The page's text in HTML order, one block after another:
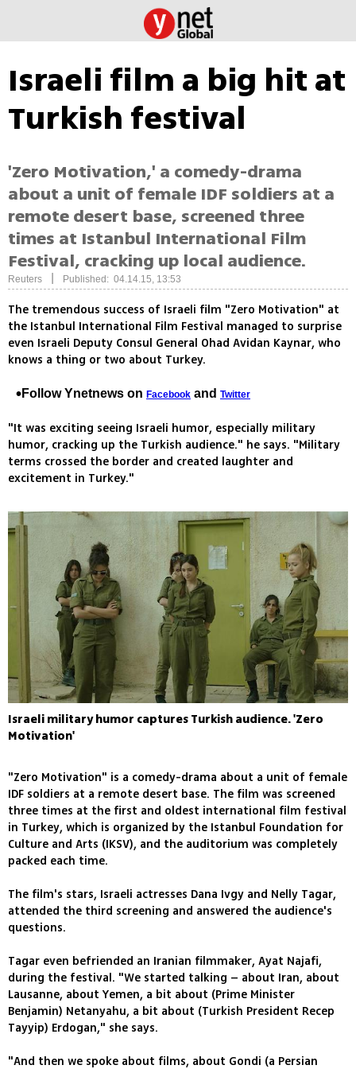
Israeli film a big hit at
Turkish festival
'Zero Motivation,' a comedy-drama
about a unit of female IDF soldiers at a
remote desert base, screened three
times at Istanbul International Film
Festival, cracking up local audience.
Reuters Published: 04.14.15, 13:53
The tremendous success of Israeli film "Zero Motivation" at
the Istanbul International Film Festival managed to surprise
even Israeli Deputy Consul General Ohad Avidan Kaynar, who
knows a thing or two about Turkey.
Follow Ynetnews on Facebook and Twitter
"It was exciting seeing Israeli humor, especially military
humor, cracking up the Turkish audience." he says. "Military
terms crossed the border and created laughter and
excitement in Turkey."
Israeli military humor captures Turkish audience. 'Zero
Motivation'
"Zero Motivation" is a comedy-drama about a unit of female
IDF soldiers at a remote desert base. The film was screened
three times at the first and oldest international film festival
in Turkey, which is organized by the Istanbul Foundation for
Culture and Arts (IKSV), and the auditorium was completely
packed each time.
The film's stars, Israeli actresses Dana Ivgy and Nelly Tagar,
attended the third screening and answered the audience's
questions.
Tagar even befriended an Iranian filmmaker, Ayat Najafi,
during the festival. "We started talking – about Iran, about
Lausanne, about Yemen, a bit about (Prime Minister
Benjamin) Netanyahu, a bit about (Turkish President Recep
Tayyip) Erdogan," she says.
"And then we spoke about films, about Gondi (a Persian